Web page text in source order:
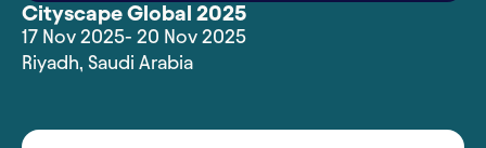
Cityscape Global 2025
17 Nov 2025- 20 Nov 2025
Riyadh, Saudi Arabia